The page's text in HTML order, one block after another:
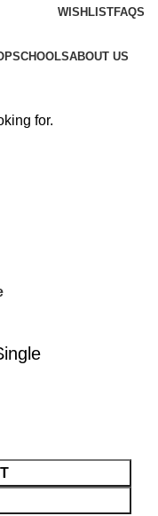
WISHLISTFAQS
SCHOOLSABOUT US
for.